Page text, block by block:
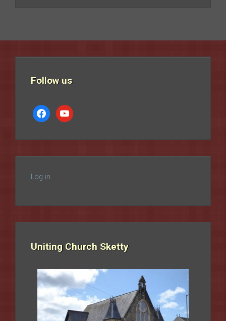
Follow us
facebookyoutube
Log in
Uniting Church Sketty